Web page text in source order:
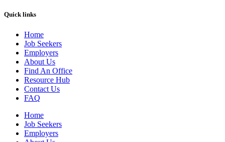
Quick links
Home
Job Seekers
Employers
About Us
Find An Office
Resource Hub
Contact Us
FAQ
Home
Job Seekers
Employers